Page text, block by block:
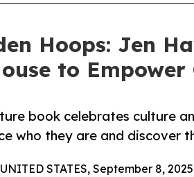
Hoops: Jen
to
book celebrates culture
who they are and discover
STATES, September 8,